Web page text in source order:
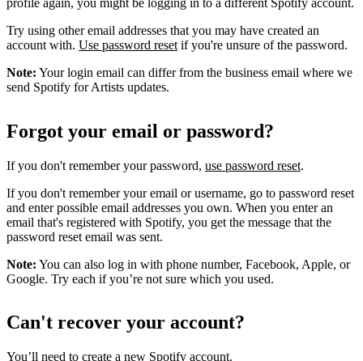
Try using other email addresses that you may have created an
account with. Use password reset if you're unsure of the password.
Note: Your login email can differ from the business email where we
send Spotify for Artists updates.
Forgot your email or password?
If you don't remember your password, use password reset.
If you don't remember your email or username, go to password reset
and enter possible email addresses you own. When you enter an
email that's registered with Spotify, you get the message that the
password reset email was sent.
Note: You can also log in with phone number, Facebook, Apple, or
Google. Try each if you’re not sure which you used.
Can't recover your account?
You’ll need to create a new Spotify account.